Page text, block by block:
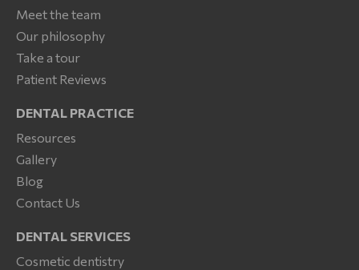
Meet the team
Our philosophy
Take a tour
Patient Reviews
DENTAL PRACTICE
Resources
Gallery
Blog
Contact Us
DENTAL SERVICES
Cosmetic dentistry